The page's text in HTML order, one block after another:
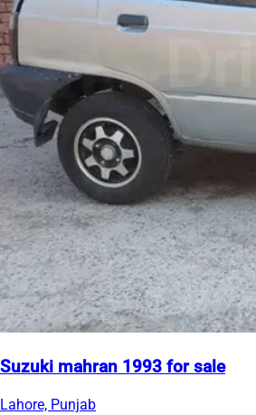
Suzuki mahran 1993 for sale
Lahore, Punjab